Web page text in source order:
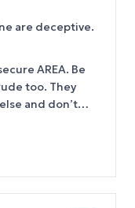
are deceptive.
AREA. Be
too. They
and don’t